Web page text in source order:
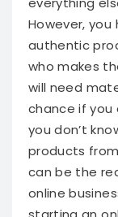
However,
authentic
who makes
will need
chance if you
you don’t
products
can be the
online